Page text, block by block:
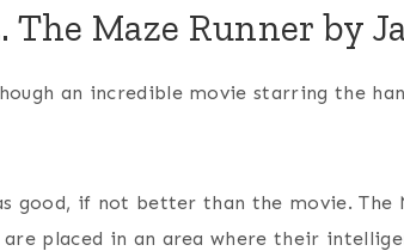
The Maze Runner by
an incredible movie starring the
good, if not better than the movie. The
are placed in an area where their